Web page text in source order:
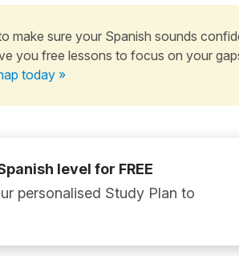
make sure your Spanish sounds
you free lessons to focus on your
today »
level for FREE
personalised Study Plan to